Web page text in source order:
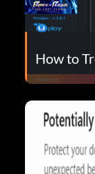
How to